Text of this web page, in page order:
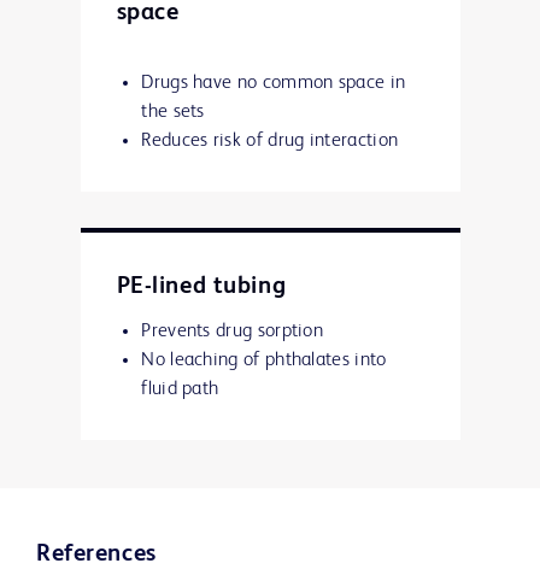
space
Drugs have no common space in
the sets
Reduces risk of drug interaction
PE-lined tubing
Prevents drug sorption
No leaching of phthalates into
fluid path
References